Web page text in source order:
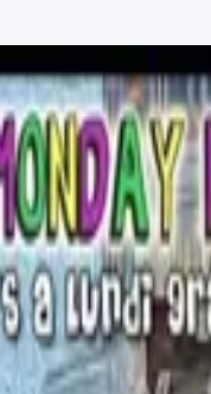
Brewing on Saturdays!
a book with fellow readers